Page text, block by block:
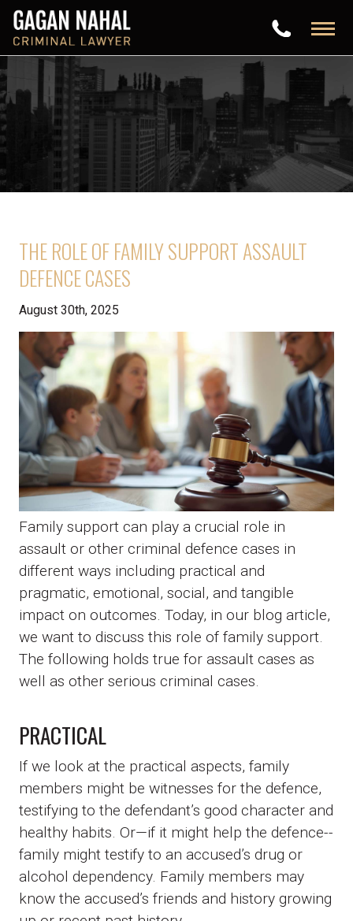
THE ROLE OF FAMILY SUPPORT ASSAULT
DEFENCE CASES
August 30th, 2025
Family support can play a crucial role in
assault or other criminal defence cases in
different ways including practical and
pragmatic, emotional, social, and tangible
impact on outcomes. Today, in our blog article,
we want to discuss this role of family support.
The following holds true for assault cases as
well as other serious criminal cases.
PRACTICAL
If we look at the practical aspects, family
members might be witnesses for the defence,
testifying to the defendant’s good character and
healthy habits. Or—if it might help the defence--
family might testify to an accused’s drug or
alcohol dependency. Family members may
know the accused’s friends and history growing